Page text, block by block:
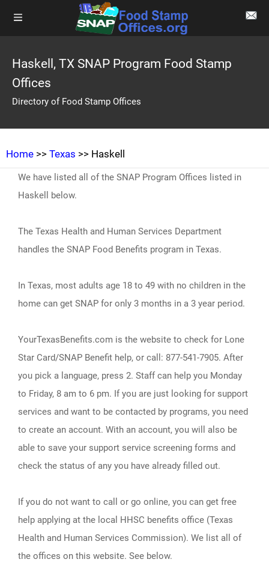
Haskell, TX SNAP Program Food Stamp
Offices
Directory of Food Stamp Offices
Home >> Texas >> Haskell
We have listed all of the SNAP Program Offices listed in
Haskell below.
The Texas Health and Human Services Department
handles the SNAP Food Benefits program in Texas.
In Texas, most adults age 18 to 49 with no children in the
home can get SNAP for only 3 months in a 3 year period.
YourTexasBenefits.com is the website to check for Lone
Star Card/SNAP Benefit help, or call: 877-541-7905. After
you pick a language, press 2. Staff can help you Monday
to Friday, 8 am to 6 pm. If you are just looking for support
services and want to be contacted by programs, you need
to create an account. With an account, you will also be
able to save your support service screening forms and
check the status of any you have already filled out.
If you do not want to call or go online, you can get free
help applying at the local HHSC benefits office (Texas
Health and Human Services Commission). We list all of
the offices on this website. See below.